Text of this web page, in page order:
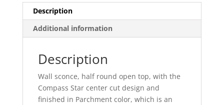
Description
Additional information
Description
Wall sconce, half round open top, with the
Compass Star center cut design and
finished in Parchment color, which is an